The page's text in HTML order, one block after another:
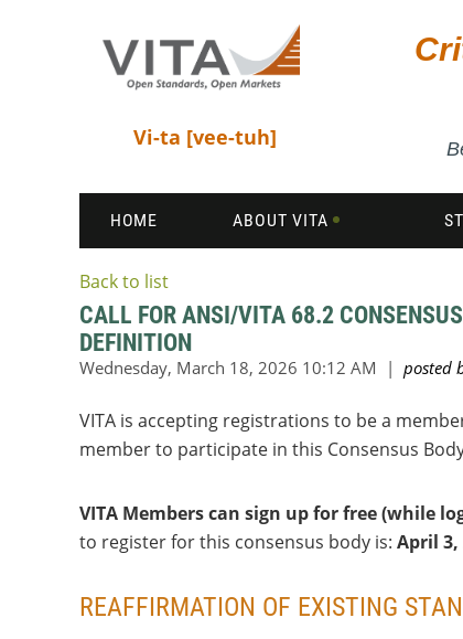
Vi-ta [vee-tuh]
HOME ABOUT VITA
Back to list
CALL FOR ANSI/VITA 68.2
DEFINITION
VITA is accepting registrations to be a
member to participate in this Consensus
VITA Members can sign up for free (while
to register for this consensus body is: April 3,
REAFFIRMATION OF EXISTING